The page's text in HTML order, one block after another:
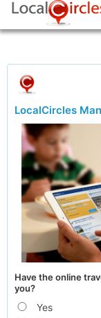
LocalCircles
Have the online
you?
Yes